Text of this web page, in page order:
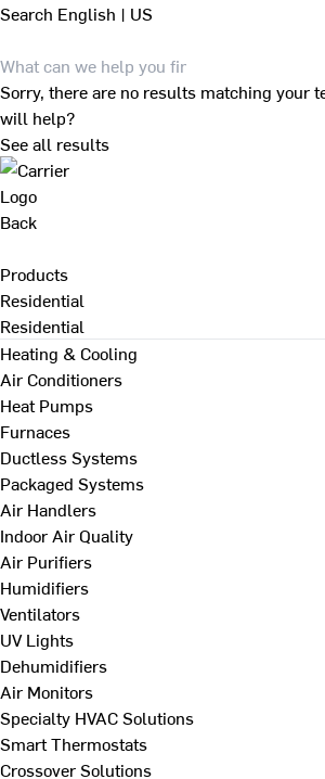
Search English | US
Sorry, there are no results matching your
will help?
See all results
Back
Products
Residential
Residential
Heating & Cooling
Air Conditioners
Heat Pumps
Furnaces
Ductless Systems
Packaged Systems
Air Handlers
Indoor Air Quality
Air Purifiers
Humidifiers
Ventilators
UV Lights
Dehumidifiers
Air Monitors
Specialty HVAC Solutions
Smart Thermostats
Crossover Solutions